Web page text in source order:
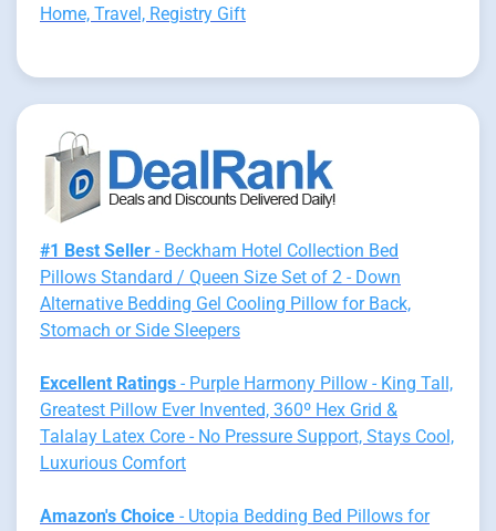
Home, Travel, Registry Gift
#1 Best Seller - Beckham Hotel Collection Bed
Pillows Standard / Queen Size Set of 2 - Down
Alternative Bedding Gel Cooling Pillow for Back,
Stomach or Side Sleepers
Excellent Ratings - Purple Harmony Pillow - King Tall,
Greatest Pillow Ever Invented, 360º Hex Grid &
Talalay Latex Core - No Pressure Support, Stays Cool,
Luxurious Comfort
Amazon's Choice - Utopia Bedding Bed Pillows for